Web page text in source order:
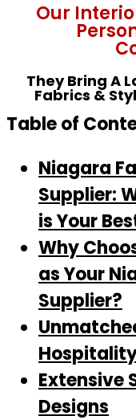
Our
They Bring A
Fabrics &
Table of
Niagara
Supplier:
is Your
Why
as Your
Supplier?
Extensive
Designs